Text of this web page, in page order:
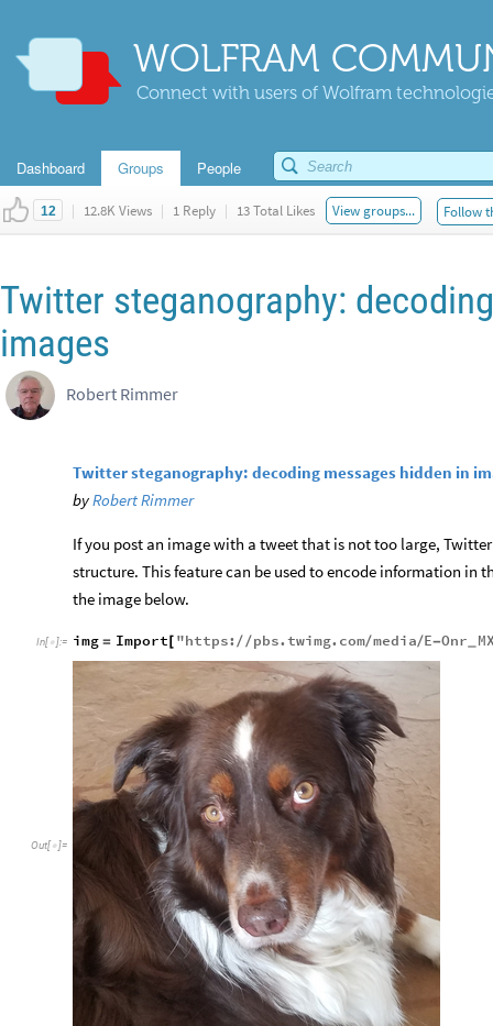
WOLFRAM
Connect with users of Wolfram
Dashboard Groups People
12 | 12.8K Views | 1 Reply | 13 Total Likes View groups... Follow
Twitter steganography:
images
Robert Rimmer
Twitter steganography: decoding messages hidden in
byRobert Rimmer
If you post an image with a tweet that is not too large,
structure. This feature can be used to encode information in
the image below.
In[ ]:= img = Import[ "https: //pbs.twimg. com/media/E-Onr
Out[ ]=